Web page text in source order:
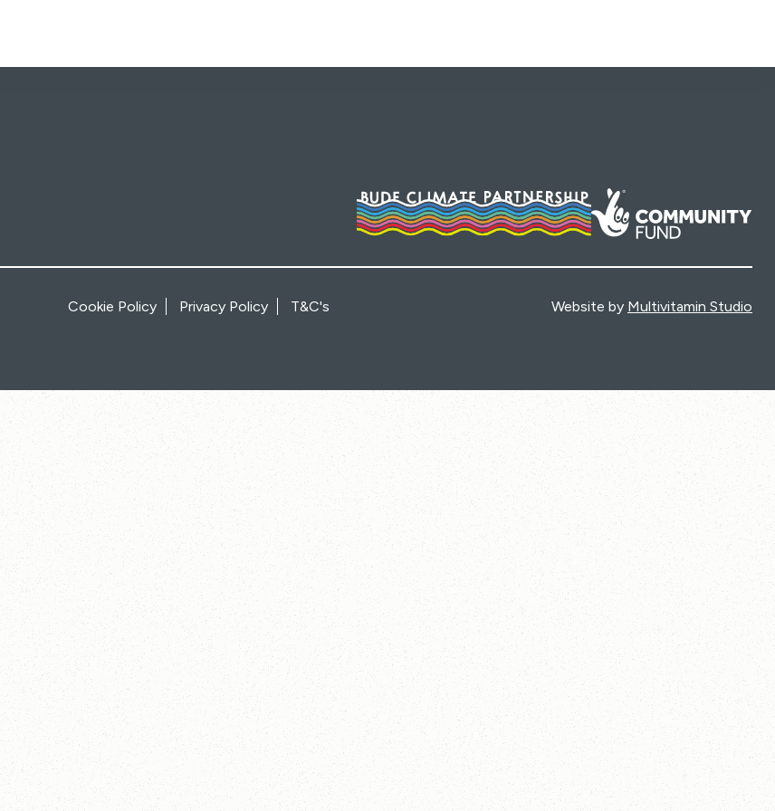
Cookie Policy Privacy Policy T&C's Website by Multivitamin Studio